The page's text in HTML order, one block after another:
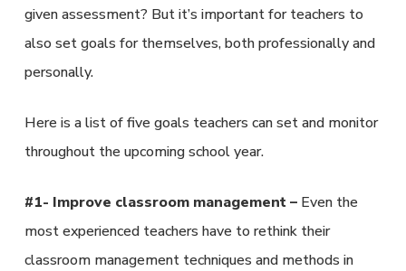
given assessment? But it’s important for teachers to
also set goals for themselves, both professionally and
personally.
Here is a list of five goals teachers can set and monitor
throughout the upcoming school year.
#1- Improve classroom management –Even the
most experienced teachers have to rethink their
classroom management techniques and methods in